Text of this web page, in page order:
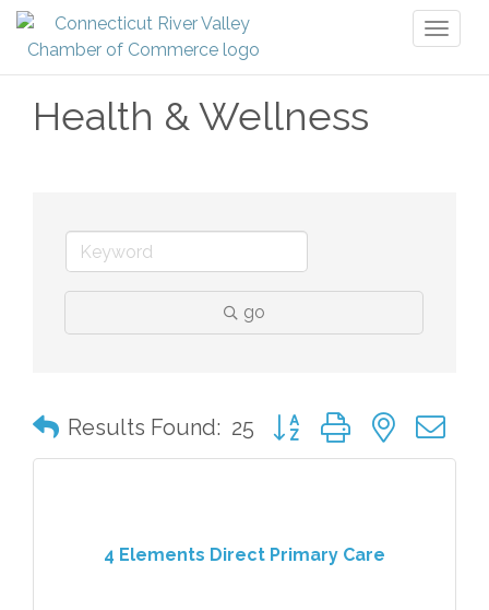
Health & Wellness
go
Results Found: 25 Button group with nested
4 Elements Direct Primary Care